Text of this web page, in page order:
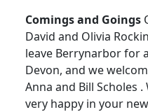
Comings and Goings
David and Olivia
leave Berrynarbor for
Devon, and we
Anna and Bill Scholes
very happy in your